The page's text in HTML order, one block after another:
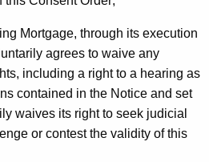
Mortgage, through its execution
agrees to waive any
including a right to a hearing as
contained in the Notice and set
waives its right to seek judicial
or contest the validity of this